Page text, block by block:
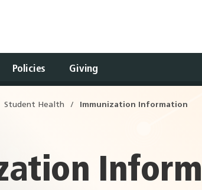
Policies Giving
Student Health Immunization Information